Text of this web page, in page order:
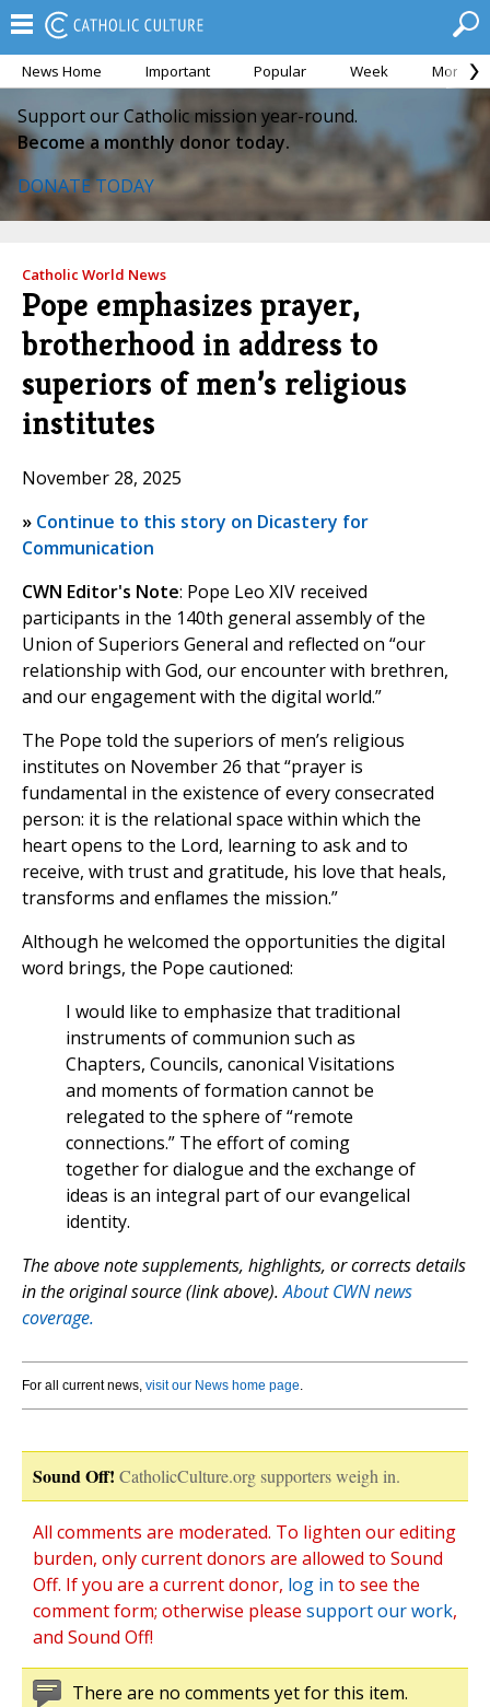
News Home Important Popular Week Month
Support our Catholic mission year-round.
Become a monthly donor today.
DONATE TODAY
Catholic World News
Pope emphasizes prayer,
brotherhood in address to
superiors of men’s religious
institutes
November 28, 2025
» Continue to this story on Dicastery for
Communication
CWN Editor's Note: Pope Leo XIV received
participants in the 140th general assembly of the
Union of Superiors General and reflected on “our
relationship with God, our encounter with brethren,
and our engagement with the digital world.”
The Pope told the superiors of men’s religious
institutes on November 26 that “prayer is
fundamental in the existence of every consecrated
person: it is the relational space within which the
heart opens to the Lord, learning to ask and to
receive, with trust and gratitude, his love that heals,
transforms and enflames the mission.”
Although he welcomed the opportunities the digital
word brings, the Pope cautioned:
I would like to emphasize that traditional
instruments of communion such as
Chapters, Councils, canonical Visitations
and moments of formation cannot be
relegated to the sphere of “remote
connections.” The effort of coming
together for dialogue and the exchange of
ideas is an integral part of our evangelical
identity.
The above note supplements, highlights, or corrects details
in the original source (link above).About CWN news
coverage.
For all current news, visit our News home page.
Sound Off! CatholicCulture.org supporters weigh in.
All comments are moderated. To lighten our editing
burden, only current donors are allowed to Sound
Off. If you are a current donor, log in to see the
comment form; otherwise please support our work,
and Sound Off!
There are no comments yet for this item.